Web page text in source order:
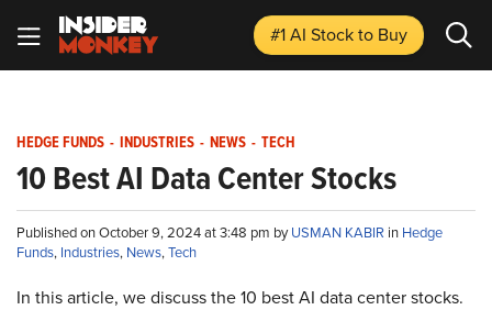
#1 AI Stockto Buy
HEDGE FUNDS - INDUSTRIES - NEWS - TECH
10 Best AI Data Center Stocks
Published on October 9, 2024 at 3:48 pm byUSMAN KABIR in Hedge
Funds, Industries, News,Tech
In this article, we discuss the 10 best AI data center stocks.